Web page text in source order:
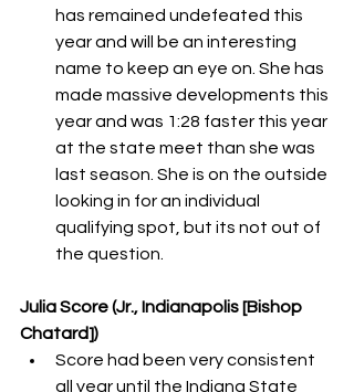
has remained undefeated this
year and will be an interesting
name to keep an eye on. She has
made massive developments this
year and was 1:28 faster this year
at the state meet than she was
last season. She is on the outside
looking in for an individual
qualifying spot, but its not out of
the question.
Julia Score (Jr., Indianapolis [Bishop
Chatard])
Score had been very consistent
all year until the Indiana State